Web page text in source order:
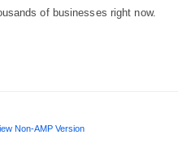
of businesses right now.
Non-AMP Version